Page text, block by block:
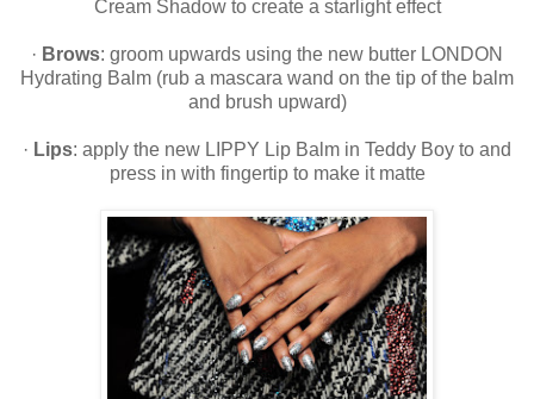
Cream Shadow to create a starlight effect
· Brows: groom upwards using the new butter LONDON
Hydrating Balm (rub a mascara wand on the tip of the balm
and brush upward)
· Lips: apply the new LIPPY Lip Balm in Teddy Boy to and
press in with fingertip to make it matte